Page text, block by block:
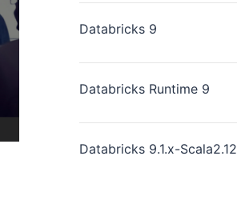
Databricks 9
Databricks Runtime 9
Databricks 9.1.x-Scala2.12